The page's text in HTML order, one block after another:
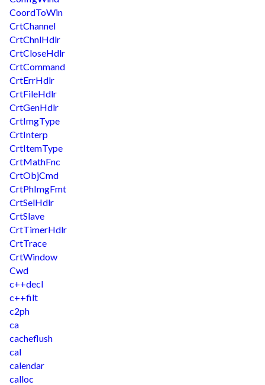
CoordToWin
CrtChannel
CrtChnlHdlr
CrtCloseHdlr
CrtCommand
CrtErrHdlr
CrtFileHdlr
CrtGenHdlr
CrtImgType
CrtInterp
CrtItemType
CrtMathFnc
CrtObjCmd
CrtPhImgFmt
CrtSelHdlr
CrtSlave
CrtTimerHdlr
CrtTrace
CrtWindow
Cwd
c++decl
c++filt
c2ph
ca
cacheflush
cal
calendar
calloc